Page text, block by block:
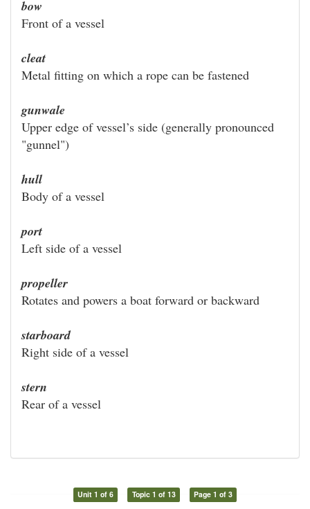
bow
Front of a vessel
cleat
Metal fitting on which a rope can be fastened
gunwale
Upper edge of vessel’s side (generally pronounced
"gunnel")
hull
Body of a vessel
port
Left side of a vessel
propeller
Rotates and powers a boat forward or backward
starboard
Right side of a vessel
stern
Rear of a vessel
Unit 1 of 6 Topic 1 of 13 Page 1 of 3